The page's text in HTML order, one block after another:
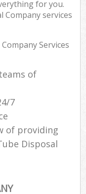
for you.
Company services
Services
of
7
of providing
Disposal